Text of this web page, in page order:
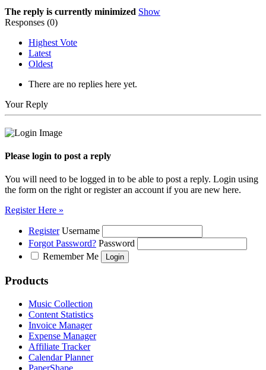
The reply is currently minimized Show
Responses (0)
Highest Vote
Latest
Oldest
There are no replies here yet.
Your Reply
Please login to post a reply
You will need to be logged in to be able to post a reply. Login using
the form on the right or register an account if you are new here.
Register Here »
Register Username
Forgot Password? Password
Remember Me
Products
Music Collection
Content Statistics
Invoice Manager
Expense Manager
Affiliate Tracker
Calendar Planner
PaperShape